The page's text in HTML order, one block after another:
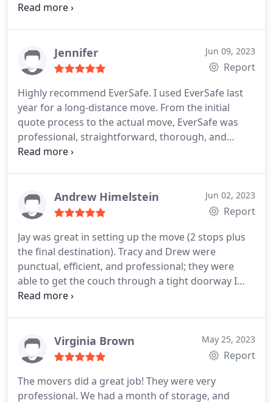
an estimate!
Jennifer Jun 09, 2023
Report
Highly recommend EverSafe. I used EverSafe last
year for a long-distance move. From the initial
quote process to the actual move, EverSafe was
professional, straightforward, thorough, and
communicative. They also had more reasonable
they calculated their quote (some other companies
just gave me really high numbers with no
move also went smoothly with no problems -- the
movers were efficient and careful, they kept me
updated during their drive to my new place, they
explained the cost of the move when they were
finished, etc. All in all, I thought EverSafe did
Andrew Himelstein Jun 02, 2023
Report
Jay was great in setting up the move (2 stops plus
the final destination). Tracy and Drew were
punctual, efficient, and professional; they were
able to get the couch through a tight doorway I
was almost certain wouldn't fit. The move came in
Virginia Brown May 25, 2023
Report
The movers did a great job! They were very
professional. We had a month of storage, and